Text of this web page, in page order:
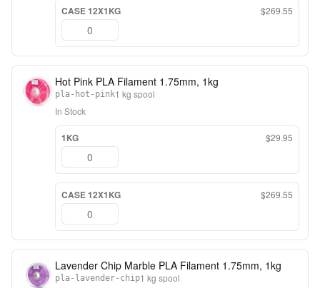
CASE 12X1KG $269.55
Hot Pink PLA Filament 1.75mm, 1kg
pla-hot-pink1 kg spool
In Stock
1KG $29.95
CASE 12X1KG $269.55
Lavender Chip Marble PLA Filament 1.75mm, 1kg
pla-lavender-chip1 kg spool